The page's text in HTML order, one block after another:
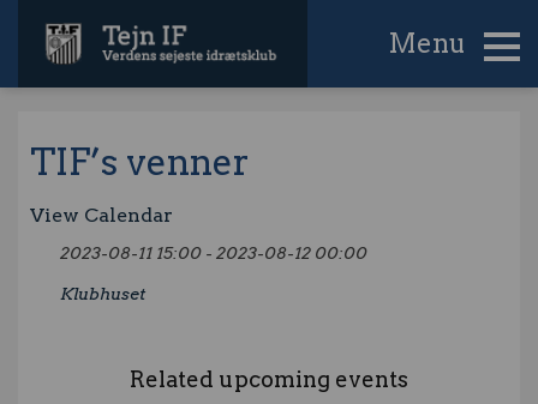
Menu
TIF’s venner
View Calendar
2023-08-11 15:00 - 2023-08-12 00:00
Klubhuset
Related upcoming events